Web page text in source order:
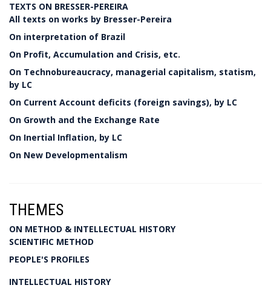
TEXTS ON BRESSER-PEREIRA
All texts on works by Bresser-Pereira
On interpretation of Brazil
On Profit, Accumulation and Crisis, etc.
On Technobureaucracy, managerial capitalism, statism,
by LC
On Current Account deficits (foreign savings), by LC
On Growth and the Exchange Rate
On Inertial Inflation, by LC
On New Developmentalism
THEMES
ON METHOD & INTELLECTUAL HISTORY
SCIENTIFIC METHOD
PEOPLE'S PROFILES
INTELLECTUAL HISTORY